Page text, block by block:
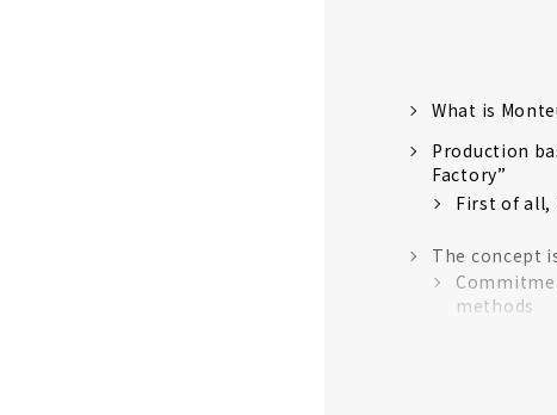
What is
Production
Factory”
First of all,
The concept
methods